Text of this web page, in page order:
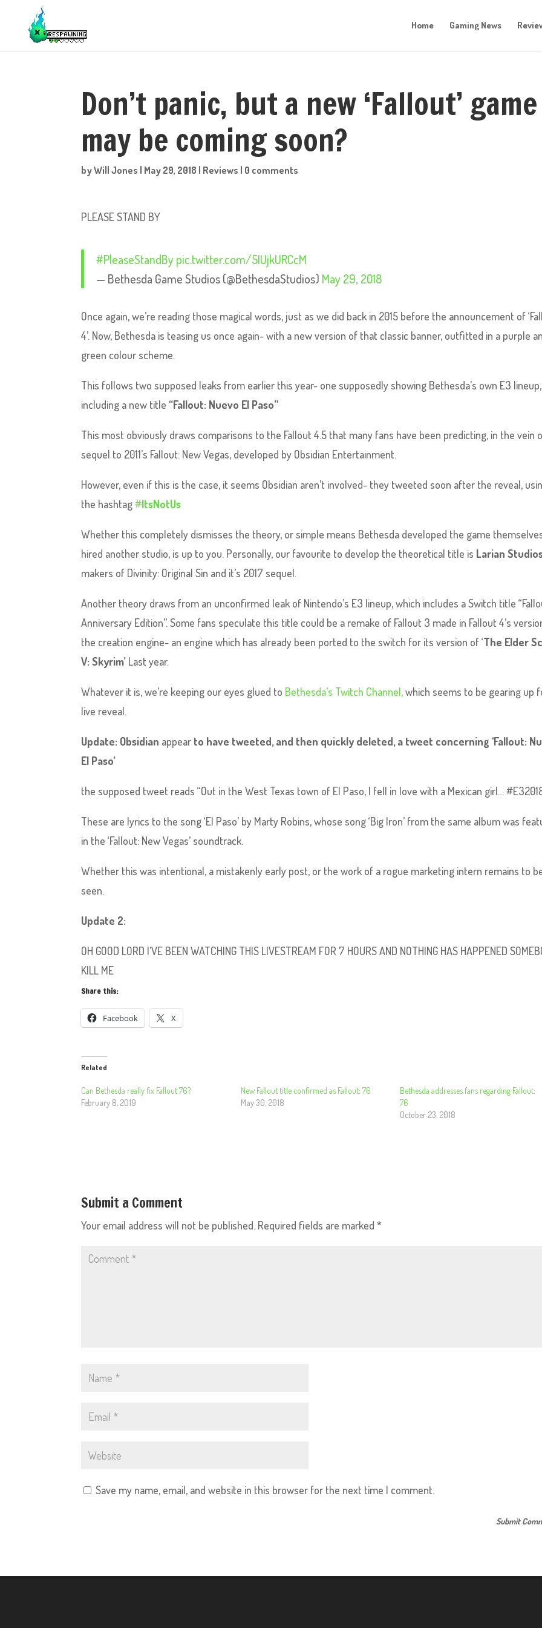
Home Gaming News
Don’t panic, but a new ‘Fallout’ game
may be coming soon?
byWill Jones | May 29, 2018 | Reviews | 0 comments
PLEASE STAND BY
#PleaseStandBy pic.twitter.com/5IUjkURCcM
— Bethesda Game Studios (@BethesdaStudios) May 29, 2018
Once again, we’re reading those magical words, just as we did back in 2015 before the announcement of
4’. Now, Bethesda is teasing us once again- with a new version of that classic banner, outfitted in a purple
green colour scheme.
This follows two supposed leaks from earlier this year- one supposedly showing Bethesda’s own E3 lineup,
including a new title“Fallout: Nuevo El Paso”
This most obviously draws comparisons to the Fallout 4.5 that many fans have been predicting, in the vein
sequel to 2011’s Fallout: New Vegas, developed by Obsidian Entertainment.
However, even if this is the case, it seems Obsidian aren’t involved- they tweeted soon after the reveal,
the hashtag#ItsNotUs
Whether this completely dismisses the theory, or simple means Bethesda developed the game
hired another studio, is up to you. Personally, our favourite to develop the theoretical title is Larian
makers of Divinity: Original Sin and it’s 2017 sequel.
Another theory draws from an unconfirmed leak of Nintendo’s E3 lineup, which includes a Switch title
Anniversary Edition”. Some fans speculate this title could be a remake of Fallout 3 made in Fallout 4’s
the creation engine- an engine which has already been ported to the switch for its version of ‘The Elder
V: Skyrim’ Last year.
Whatever it is, we’re keeping our eyes glued to Bethesda’s Twitch Channel,which seems to be gearing up
live reveal.
Update: Obsidian appear to have tweeted, and then quickly deleted, a tweet concerning ‘Fallout:
El Paso’
the supposed tweet reads “Out in the West Texas town of El Paso, I fell in love with a Mexican girl…
These are lyrics to the song ‘El Paso’ by Marty Robins, whose song ‘Big Iron’ from the same album was
in the ‘Fallout: New Vegas’ soundtrack.
Whether this was intentional, a mistakenly early post, or the work of a rogue marketing intern remains to
seen.
Update 2:
OH GOOD LORD I’VE BEEN WATCHING THIS LIVESTREAM FOR 7 HOURS AND NOTHING HAS HAPPENED
KILL ME
Share this:
Facebook X
Related
Can Bethesda really fix Fallout 76?
February 8, 2019
New Fallout title confirmed as Fallout: 76
May 30, 2018
Bethesda addresses fans regarding Fallout:
76
October 23, 2018
Submit a Comment
Your email address will not be published. Required fields are marked*
Save my name, email, and website in this browser for the next time I comment.